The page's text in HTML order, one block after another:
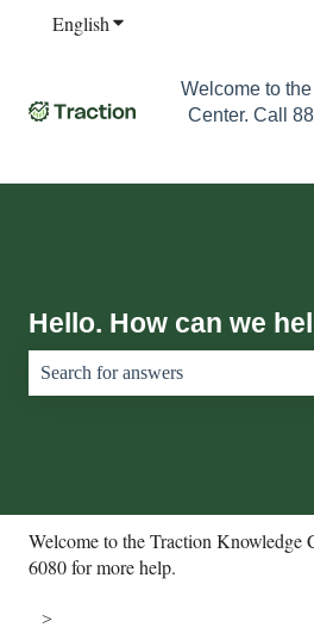
EnglishShow submenu for
Welcome to
Center. Call
Hello. How can we
Welcome to the Traction Knowledge
6080 for more help.